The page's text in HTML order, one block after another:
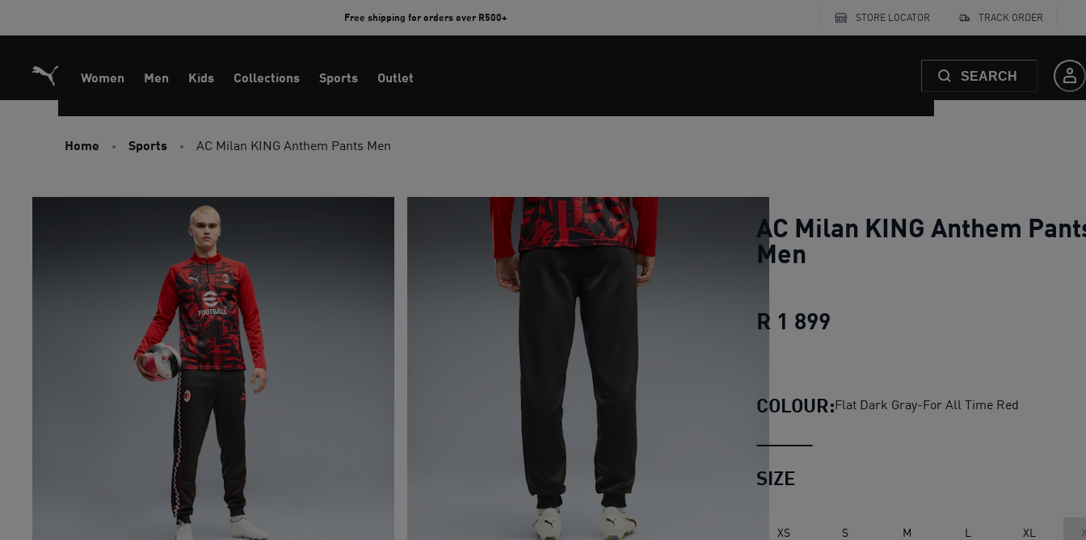
Free shipping for orders over R500+ STORE LOCATOR TRACK ORDER
Women Men Kids Collections Sports Outlet SEARCH
Home Sports AC Milan KING Anthem Pants Men
AC Milan KING Anthem
Men
R 1 899
COLOUR:Flat Dark Gray-For All Time Red
SIZE
XS S M L XL